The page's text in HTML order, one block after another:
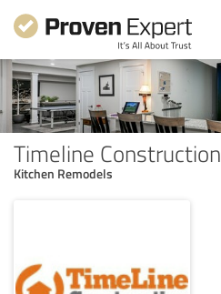
Timeline Construction
Kitchen Remodels